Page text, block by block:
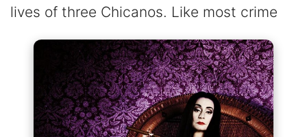
lives of three Chicanos. Like most crime